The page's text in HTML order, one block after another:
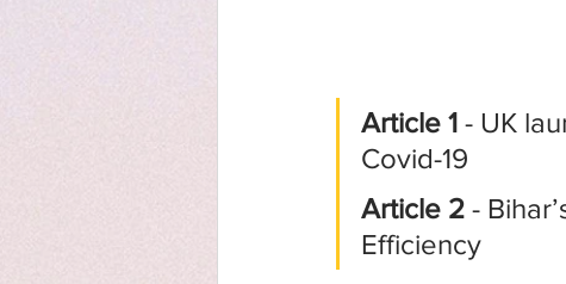
Article 1 - UK
Covid-19
Article 2 -
Efficiency